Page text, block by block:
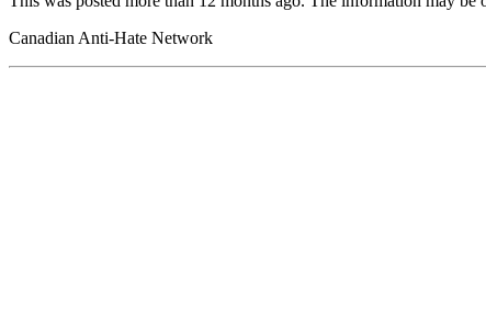
Canadian Anti-Hate Network